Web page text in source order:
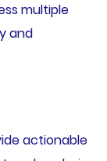
multiple
and
actionable